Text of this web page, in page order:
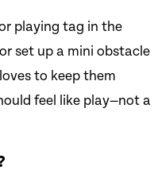
playing tag in the
set up a mini obstacle
to keep them
feel like play—not a